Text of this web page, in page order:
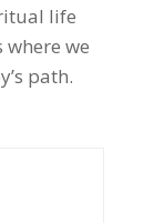
life
we
path.